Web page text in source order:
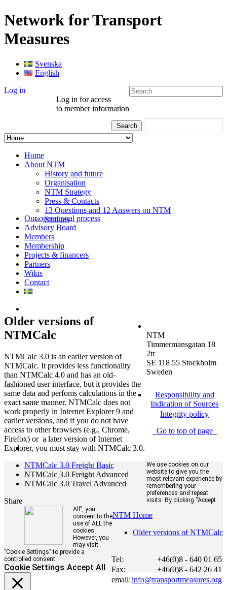
Network for Transport
Measures
Svenska
English
Log in
Log in for access
to member information
Home
About NTM
History and future
Organisation
NTM Strategy
Press & Contacts
13 Questions and 12 Answers on NTM
Statutes
Our operational process
Advisory Board
Members
Membership
Projects & financers
Partners
Wikis
Contact
Older versions of
NTMCalc
NTMCalc 3.0 is an earlier version of
NTMCalc. It provides less functionality
than NTMCalc 4.0 and has an old-
fashioned user interface, but it provides the
same data and perfoms calculations in the
exact same manner. NTMCalc does not
work properly in Internet Explorer 9 and
earlier versions, and if you do not have
access to other browsers (e.g., Chrome,
Firefox) or a later version of Internet
Explorer, you must stay with NTMCalc 3.0.
NTMCalc 3.0 Freight Basic
NTMCalc 3.0 Freight Advanced
NTMCalc 3.0 Travel Advanced
Share
NTM Home
Older versions of NTMCalc
NTM
Timmermansgatan 18
2tr
SE 118 55 Stockholm
Sweden
Responsibility and
Indication of Sources
Integrity policy
Go to top of page
Tel:
+46(0)8 - 640 01 65
Fax:
+46(0)8 - 642 26 41
email:info@transportmeasures.org
We use cookies on our
website to give you the
most relevant experience by
remembering your
preferences and repeat
visits. By clicking “Accept
All”, you
consent to the
use of ALL the
cookies.
However, you
may visit
"Cookie Settings" to provide a
controlled consent.
Cookie Settings Accept All